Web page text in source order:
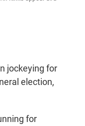
jockeying for
election,
for